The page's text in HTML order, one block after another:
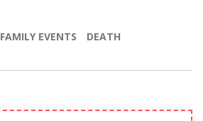
FAMILY EVENTS DEATH